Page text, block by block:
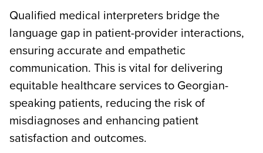
Qualified medical interpreters bridge the
language gap in patient-provider interactions,
ensuring accurate and empathetic
communication. This is vital for delivering
equitable healthcare services to Georgian-
speaking patients, reducing the risk of
misdiagnoses and enhancing patient
satisfaction and outcomes.